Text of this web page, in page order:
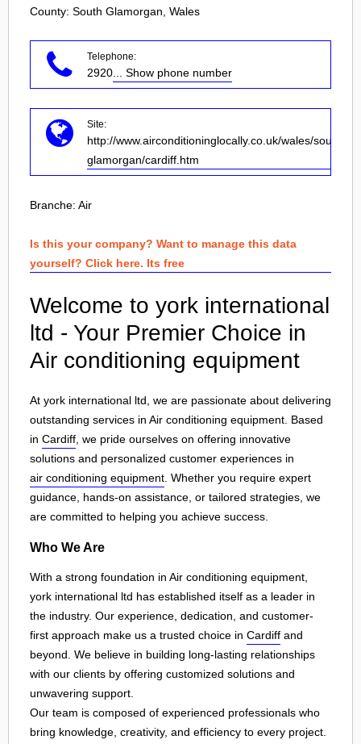
County: South Glamorgan, Wales
Telephone:
2920 ... Show phone number
Site:
http://www.airconditioninglocally.co.uk/wales/south-
glamorgan/cardiff.htm
Branche: Air
Is this your company? Want to manage this data
yourself? Click here. Its free
Welcome to york international
ltd - Your Premier Choice in
Air conditioning equipment
At york international ltd, we are passionate about delivering
outstanding services in Air conditioning equipment. Based
in Cardiff , we pride ourselves on offering innovative
solutions and personalized customer experiences in
air conditioning equipment . Whether you require expert
guidance, hands-on assistance, or tailored strategies, we
are committed to helping you achieve success.
Who We Are
With a strong foundation in Air conditioning equipment,
york international ltd has established itself as a leader in
the industry. Our experience, dedication, and customer-
first approach make us a trusted choice in Cardiff and
beyond. We believe in building long-lasting relationships
with our clients by offering customized solutions and
unwavering support.
Our team is composed of experienced professionals who
bring knowledge, creativity, and efficiency to every project.